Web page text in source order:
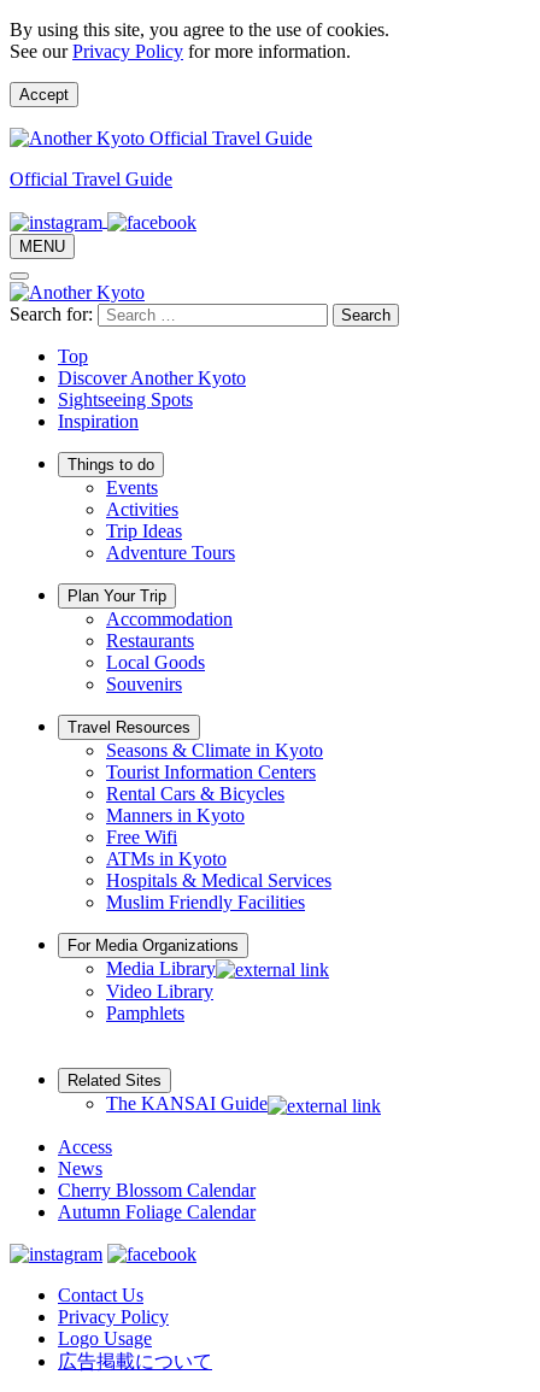
By using this site, you agree to the use of cookies.
See ourPrivacy Policy for more information.
Accept
Official Travel Guide
MENU
Search for:
Top
Discover Another Kyoto
Sightseeing Spots
Inspiration
Things to do
Events
Activities
Trip Ideas
Adventure Tours
Plan Your Trip
Accommodation
Restaurants
Local Goods
Souvenirs
Travel Resources
Seasons & Climate in Kyoto
Tourist Information Centers
Rental Cars & Bicycles
Manners in Kyoto
Free Wifi
ATMs in Kyoto
Hospitals & Medical Services
Muslim Friendly Facilities
For Media Organizations
Media Library
Video Library
Pamphlets
Related Sites
The KANSAI Guide
Access
News
Cherry Blossom Calendar
Autumn Foliage Calendar
Contact Us
Privacy Policy
Logo Usage
広告掲載について